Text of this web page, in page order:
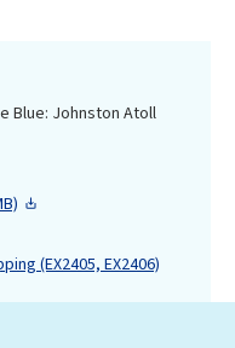
Blue: Johnston Atoll
(EX2405, EX2406)